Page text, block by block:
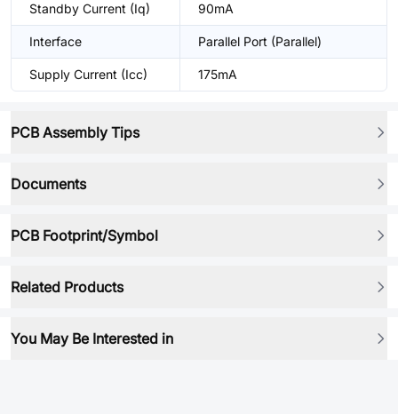
Standby Current (Iq) 90mA
Interface Parallel Port (Parallel)
Supply Current (Icc) 175mA
PCB Assembly Tips
Documents
PCB Footprint/Symbol
Related Products
You May Be Interested in